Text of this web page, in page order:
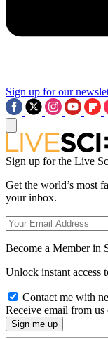
Sign up for our
Sign up for the Live
Get the world’s most
your inbox.
Become a Member in
Unlock instant access
Contact me with
Receive email from us